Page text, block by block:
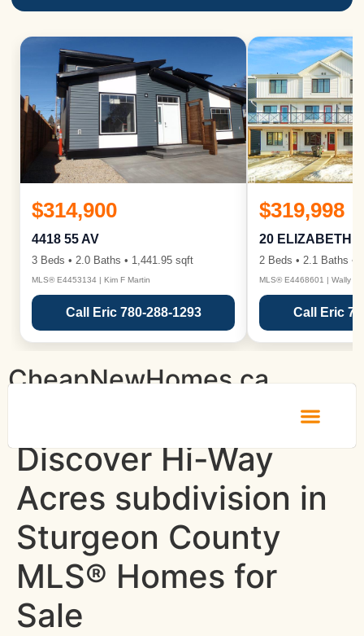
$314,900
4418 55 AV
3 Beds • 2.0 Baths • 1,441.95 sqft
MLS® E4453134 | Kim F Martin
Call Eric 780-288-1293
$319,998
20 ELIZABETH
2 Beds • 2.1 Baths •
MLS® E4468601 | Wally
Call Eric
CheapNewHomes.ca
Discover Hi-Way
Acres subdivision in
Sturgeon County
MLS® Homes for
Sale